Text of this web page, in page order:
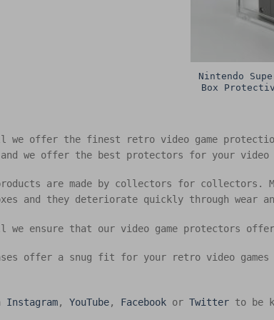
Nintendo
Box
we offer the finest retro video game
and we offer the best protectors for your video
are made by collectors for collectors.
and they deteriorate quickly through wear
we ensure that our video game protectors
offer a snug fit for your retro video
Instagram,YouTube, Facebook orTwitter to be